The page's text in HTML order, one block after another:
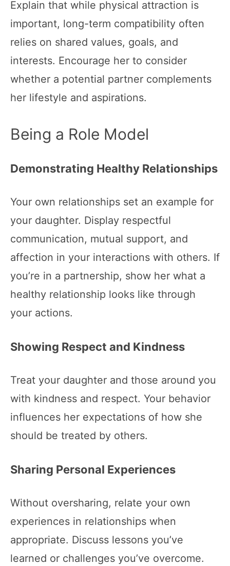
Explain that while physical attraction is
important, long-term compatibility often
relies on shared values, goals, and
interests. Encourage her to consider
whether a potential partner complements
her lifestyle and aspirations.
Being a Role Model
Demonstrating Healthy Relationships
Your own relationships set an example for
your daughter. Display respectful
communication, mutual support, and
affection in your interactions with others. If
you’re in a partnership, show her what a
healthy relationship looks like through
your actions.
Showing Respect and Kindness
Treat your daughter and those around you
with kindness and respect. Your behavior
influences her expectations of how she
should be treated by others.
Sharing Personal Experiences
Without oversharing, relate your own
experiences in relationships when
appropriate. Discuss lessons you’ve
learned or challenges you’ve overcome.